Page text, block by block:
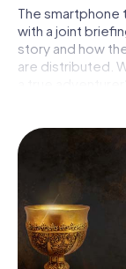
The smartphone
with a joint
story and how
are distributed.
a true
Once the roles
At various
codes, solve
Your
our web app
crime scenes,
you safely